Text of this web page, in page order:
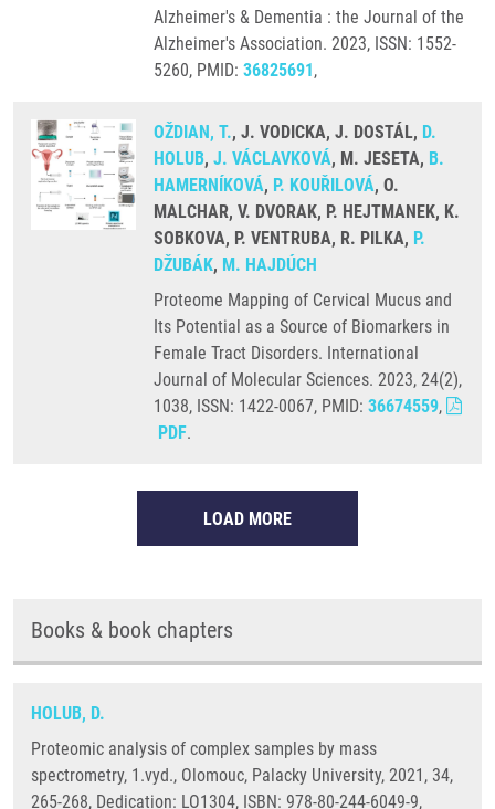
Alzheimer's & Dementia : the Journal of the
Alzheimer's Association. 2023, ISSN: 1552-
5260, PMID: 36825691,
OŽDIAN, T., J. VODICKA, J. DOSTÁL, D.
HOLUB, J. VÁCLAVKOVÁ, M. JESETA, B.
HAMERNÍKOVÁ, P. KOUŘILOVÁ, O.
MALCHAR, V. DVORAK, P. HEJTMANEK, K.
SOBKOVA, P. VENTRUBA, R. PILKA, P.
DŽUBÁK, M. HAJDÚCH
Proteome Mapping of Cervical Mucus and
Its Potential as a Source of Biomarkers in
Female Tract Disorders. International
Journal of Molecular Sciences. 2023, 24(2),
1038, ISSN: 1422-0067, PMID: 36674559,
PDF.
LOAD MORE
Books & book chapters
HOLUB, D.
Proteomic analysis of complex samples by mass
spectrometry, 1.vyd., Olomouc, Palacky University, 2021, 34,
265-268, Dedication: LO1304, ISBN: 978-80-244-6049-9,